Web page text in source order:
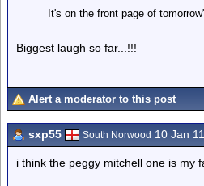
It's on the front page of
Biggest laugh so far...!!!
Alert a moderator to this post
sxp55 South Norwood 10 Jan
i think the peggy mitchell one is my